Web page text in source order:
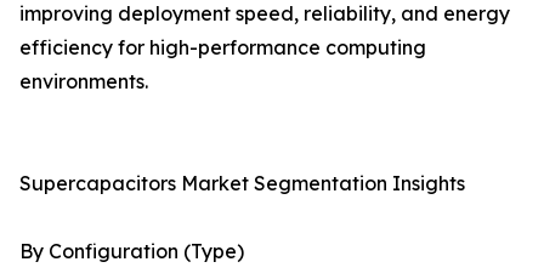
improving deployment speed, reliability, and energy
efficiency for high-performance computing
environments.
Supercapacitors Market Segmentation Insights
By Configuration (Type)